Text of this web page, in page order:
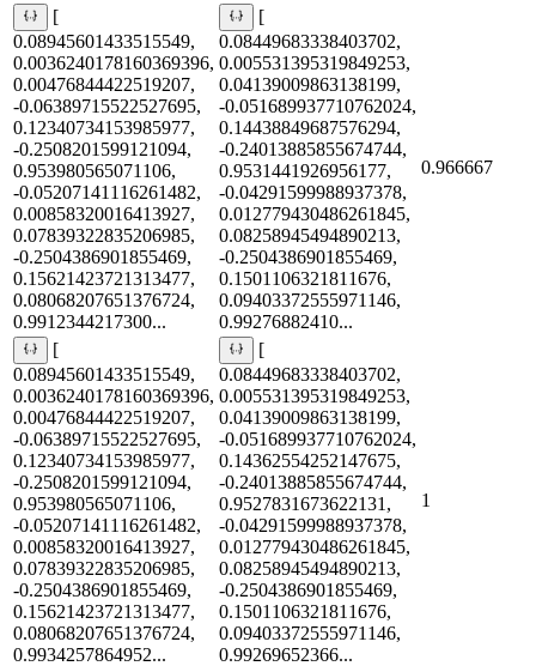
[
0.08945601433515549,
0.0036240178160369396,
0.00476844422519207,
-0.06389715522527695,
0.12340734153985977,
-0.2508201599121094,
0.953980565071106,
-0.05207141116261482,
0.00858320016413927,
0.07839322835206985,
-0.2504386901855469,
0.15621423721313477,
0.08068207651376724,
0.9912344217300...
[
0.08449683338403702,
0.005531395319849253,
0.04139009863138199,
-0.051689937710762024,
0.14438849687576294,
-0.24013885855674744,
0.9531441926956177,
-0.04291599988937378,
0.012779430486261845,
0.08258945494890213,
-0.2504386901855469,
0.1501106321811676,
0.09403372555971146,
0.99276882410...
0.966667
[
0.08945601433515549,
0.0036240178160369396,
0.00476844422519207,
-0.06389715522527695,
0.12340734153985977,
-0.2508201599121094,
0.953980565071106,
-0.05207141116261482,
0.00858320016413927,
0.07839322835206985,
-0.2504386901855469,
0.15621423721313477,
0.08068207651376724,
0.9934257864952...
[
0.08449683338403702,
0.005531395319849253,
0.04139009863138199,
-0.051689937710762024,
0.14362554252147675,
-0.24013885855674744,
0.9527831673622131,
-0.04291599988937378,
0.012779430486261845,
0.08258945494890213,
-0.2504386901855469,
0.1501106321811676,
0.09403372555971146,
0.99269652366...
1